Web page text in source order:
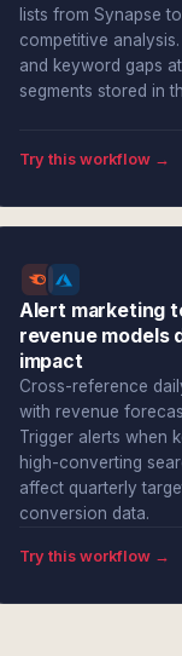
lists from Synapse
competitive
and keyword gaps
segments stored in
Try this workflow →
Alert marketing
revenue models
impact
Cross-reference
with revenue
Trigger alerts when
high-converting
affect quarterly
conversion data.
Try this workflow →